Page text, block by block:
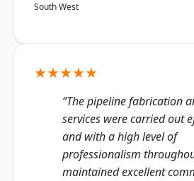
South West
★★★★★
“The pipeline fabrication
services were carried out
and with a high level of
professionalism
maintained excellent